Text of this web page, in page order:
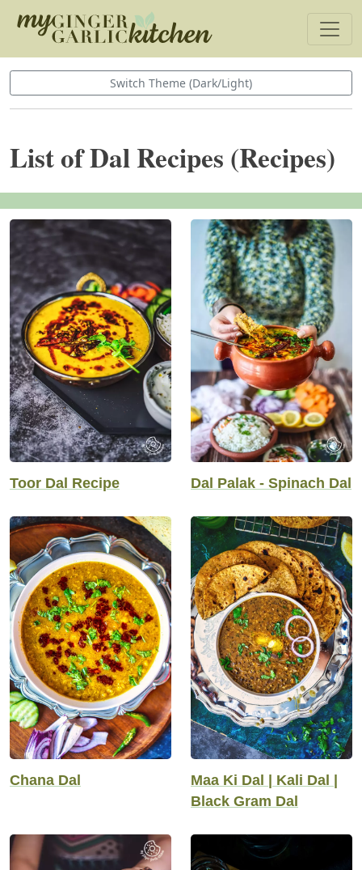
Switch Theme (Dark/Light)
List of Dal Recipes (Recipes)
Toor Dal Recipe Dal Palak - Spinach Dal
Chana Dal
Maa Ki Dal | Kali Dal |
Black Gram Dal